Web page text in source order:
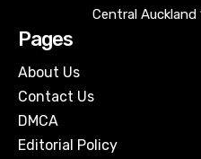
Central Auckland
Pages
About Us
Contact Us
DMCA
Editorial Policy